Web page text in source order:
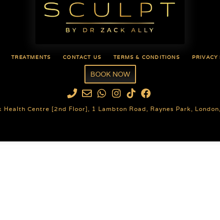
TREATMENTS CONTACT US TERMS & CONDITIONS PRIVACY
BOOK NOW
Health Centre [2nd Floor], 1 Lambton Road, Raynes Park,